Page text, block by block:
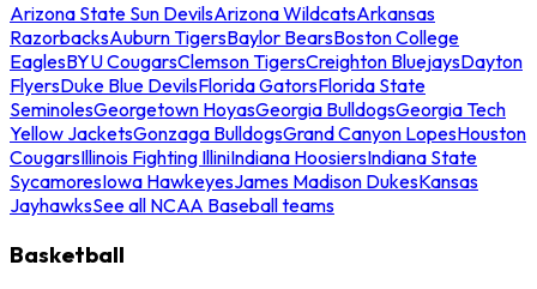
Arizona State Sun DevilsArizona WildcatsArkansas
RazorbacksAuburn TigersBaylor BearsBoston College
EaglesBYU CougarsClemson TigersCreighton BluejaysDayton
FlyersDuke Blue DevilsFlorida GatorsFlorida State
SeminolesGeorgetown HoyasGeorgia BulldogsGeorgia Tech
Yellow JacketsGonzaga BulldogsGrand Canyon LopesHouston
CougarsIllinois Fighting IlliniIndiana HoosiersIndiana State
SycamoresIowa HawkeyesJames Madison DukesKansas
JayhawksSee all NCAA Baseball teams
Basketball